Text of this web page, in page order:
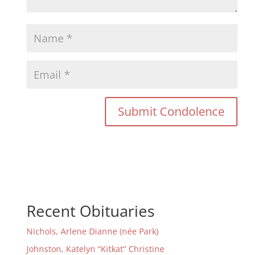
Recent Obituaries
Nichols, Arlene Dianne (née Park)
Johnston, Katelyn “Kitkat” Christine